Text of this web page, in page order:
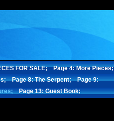
FOR SALE;
Page 4: More Pieces;
Page 8: The Serpent;
Page 9:
Page 13: Guest Book;